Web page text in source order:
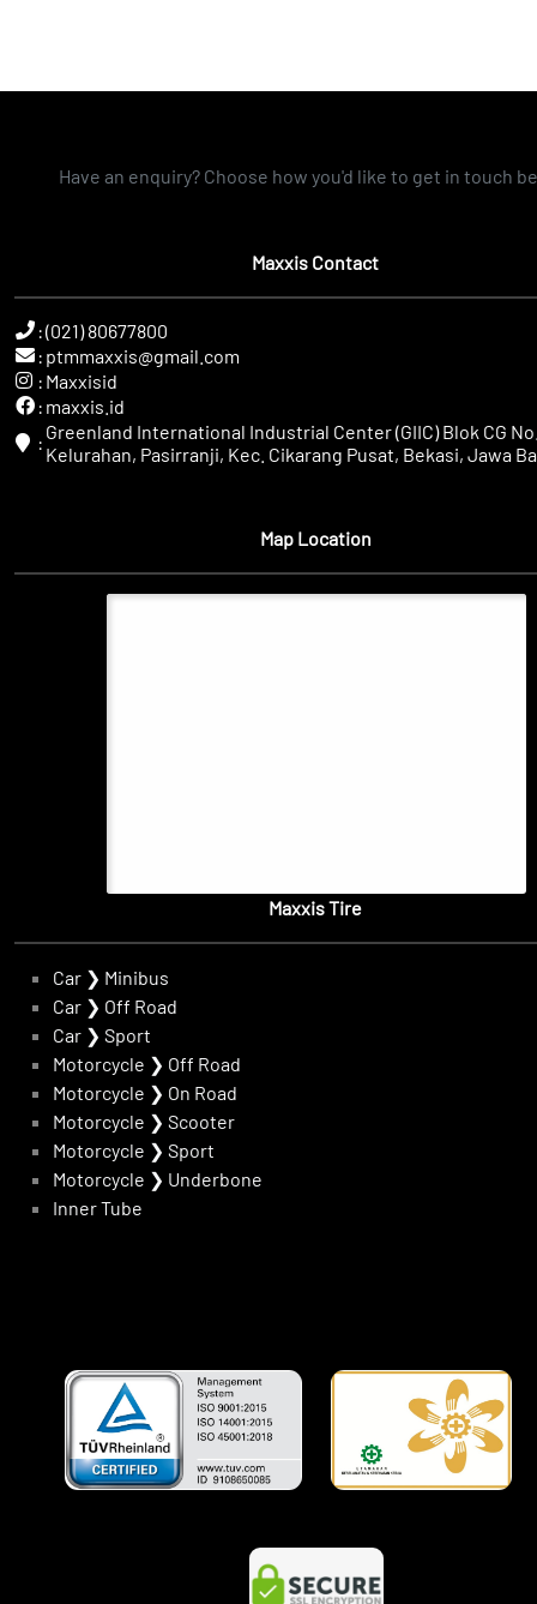
Have an enquiry? Choose how you'd like to get in touch
Maxxis Contact
:(021) 80677800
: ptmmaxxis@gmail.com
: Maxxisid
: maxxis.id
: Greenland International Industrial Center (GIIC) Blok CG
Kelurahan, Pasirranji, Kec. Cikarang Pusat, Bekasi, Jawa
Map Location
Maxxis Tire
Car ❯ Minibus
Car ❯ Off Road
Car ❯ Sport
Motorcycle ❯ Off Road
Motorcycle ❯ On Road
Motorcycle ❯ Scooter
Motorcycle ❯ Sport
Motorcycle ❯ Underbone
Inner Tube